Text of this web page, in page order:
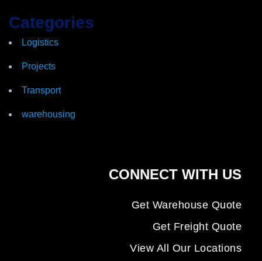
Categories
Logistics
Projects
Transport
warehousing
CONNECT WITH US
Get Warehouse Quote
Get Freight Quote
View All Our Locations